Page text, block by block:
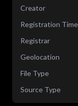
Creator
Registration Time
Registrar
Geolocation
File Type
Source Type